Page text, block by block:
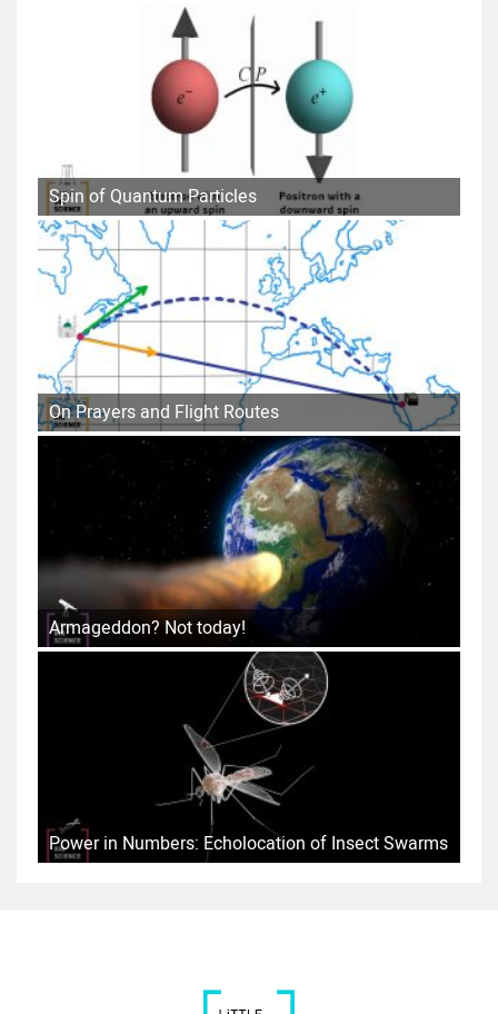
Spin of Quantum Particles
On Prayers and Flight Routes
Armageddon? Not today!
Power in Numbers: Echolocation of Insect Swarms